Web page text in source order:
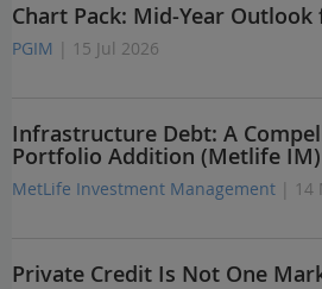
Chart Pack: Mid-Year Outlook
PGIM | 15 Jul 2026
Infrastructure Debt: A
Portfolio Addition (Metlife IM)
MetLife Investment Management | 14
Private Credit Is Not One